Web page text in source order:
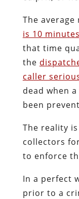
The average
is 10
that time
the
caller
dead when
been
The reality
collectors
to enforce
In a perfect
prior to a